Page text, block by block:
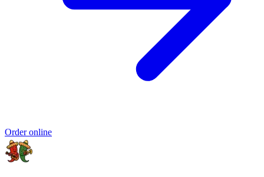
Order online